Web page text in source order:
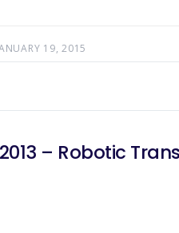
19, 2015
– Robotic